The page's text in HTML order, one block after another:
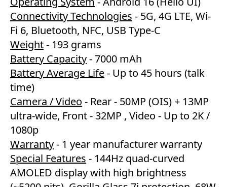
Connectivity Technologies - 5G, 4G LTE, Wi-
Fi 6, Bluetooth, NFC, USB Type-C
Weight- 193 grams
Battery Capacity- 7000 mAh
Battery Average Life- Up to 45 hours (talk
time)
Camera / Video - Rear - 50MP (OIS) + 13MP
ultra-wide, Front - 32MP , Video - Up to 2K /
1080p
Warranty- 1 year manufacturer warranty
Special Features - 144Hz quad-curved
AMOLED display with high brightness